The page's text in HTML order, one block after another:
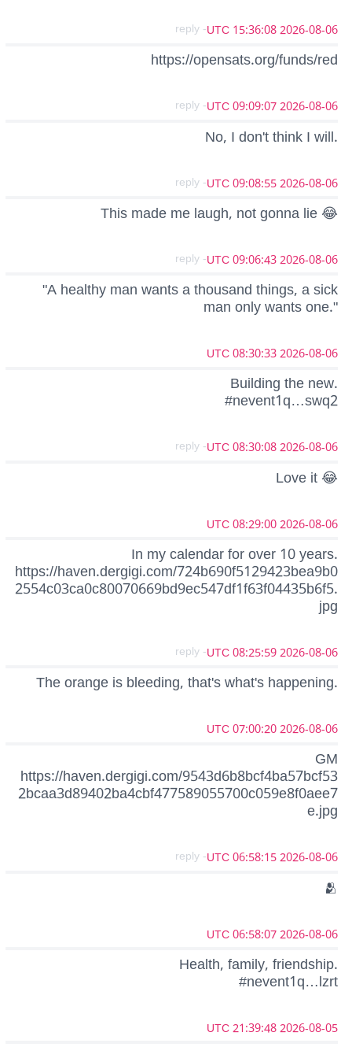
2026-08-06 15:36:08 UTC
- reply
https://opensats.org/funds/red
2026-08-06 09:09:07 UTC
- reply
No, I don't think I will.
2026-08-06 09:08:55 UTC
- reply
This made me laugh, not gonna lie 😂
2026-08-06 09:06:43 UTC
- reply
"A healthy man wants a thousand things, a sick
man only wants one."
2026-08-06 08:30:33 UTC
Building the new.
#nevent1q…swq2
2026-08-06 08:30:08 UTC
- reply
Love it 😂
2026-08-06 08:29:00 UTC
In my calendar for over 10 years.
https://haven.dergigi.com/724b690f5129423bea9b0
2554c03ca0c80070669bd9ec547df1f63f04435b6f5.
jpg
2026-08-06 08:25:59 UTC
- reply
The orange is bleeding, that's what's happening.
2026-08-06 07:00:20 UTC
GM
https://haven.dergigi.com/9543d6b8bcf4ba57bcf53
2bcaa3d89402ba4cbf477589055700c059e8f0aee7
e.jpg
2026-08-06 06:58:15 UTC
- reply
🫂
2026-08-06 06:58:07 UTC
Health, family, friendship.
#nevent1q…lzrt
2026-08-05 21:39:48 UTC